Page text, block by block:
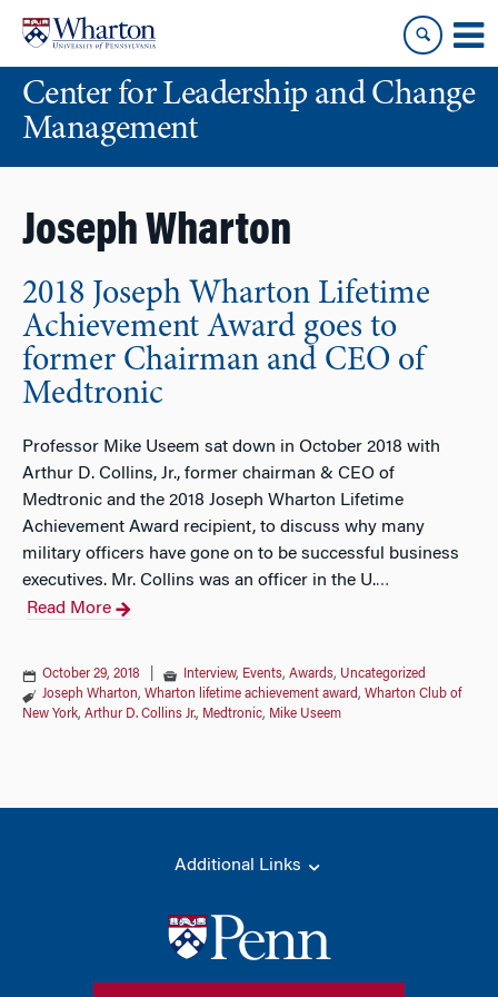
content
main
menuCenter for Leadership and Change
Management
Joseph Wharton
2018 Joseph Wharton Lifetime
Achievement Award goes to
former Chairman and CEO of
Medtronic
Professor Mike Useem sat down in October 2018 with
Arthur D. Collins, Jr., former chairman & CEO of
Medtronic and the 2018 Joseph Wharton Lifetime
Achievement Award recipient, to discuss why many
military officers have gone on to be successful business
executives. Mr. Collins was an officer in the U.…
Read More
October 29, 2018 Interview, Events, Awards, Uncategorized
Joseph Wharton, Wharton lifetime achievement award, Wharton Club of
New York, Arthur D. Collins Jr., Medtronic, Mike Useem
Additional Links